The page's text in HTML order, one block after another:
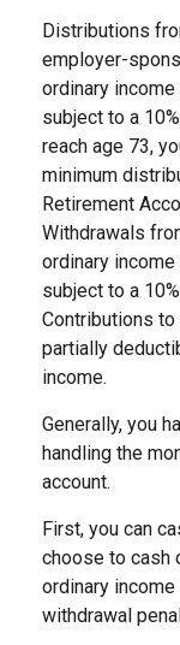
Distributions
employer-
ordinary
subject to a
reach age 73,
minimum
Retirement
Withdrawals
ordinary
subject to a
Contributions to
partially
income.
Generally, you
handling the
account.
First, you can
choose to cash
ordinary
withdrawal